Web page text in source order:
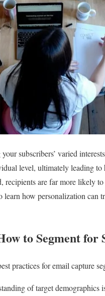
subscribers’ varied
level, ultimately leading to
recipients are far more likely
how personalization can
to Segment for
practices for email capture
of target demographics